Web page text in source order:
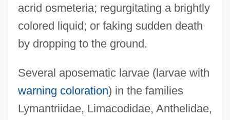
acrid osmeteria; regurgitating a brightly
colored liquid; or faking sudden death
by dropping to the ground.
Several aposematic larvae (larvae with
warning coloration) in the families
Lymantriidae, Limacodidae, Anthelidae,